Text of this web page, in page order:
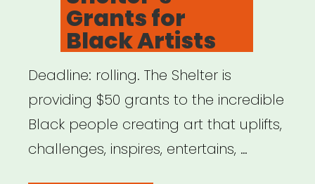
Grants for
Black Artists
Deadline: rolling. The Shelter is
providing $50 grants to the incredible
Black people creating art that uplifts,
challenges, inspires, entertains, …